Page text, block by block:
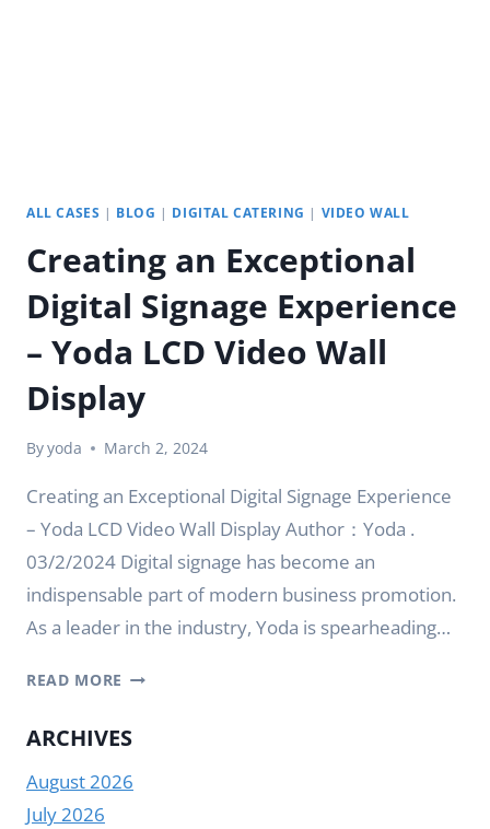
ALL CASES | BLOG | DIGITAL CATERING | VIDEO WALL
Creating an Exceptional
Digital Signage Experience
– Yoda LCD Video Wall
Display
Byyoda March 2, 2024
Creating an Exceptional Digital Signage Experience
– Yoda LCD Video Wall Display Author：Yoda .
03/2/2024 Digital signage has become an
indispensable part of modern business promotion.
As a leader in the industry, Yoda is spearheading…
READ MORE CREATING
EXCEPTIONAL
SIGNAGE
ARCHIVES
August 2026
July 2026